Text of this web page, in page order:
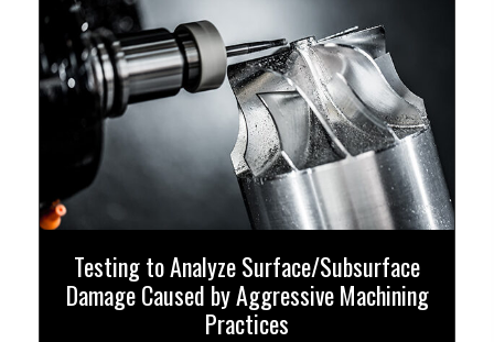
Testing to Analyze Surface/Subsurface
Damage Caused by Aggressive Machining
Practices